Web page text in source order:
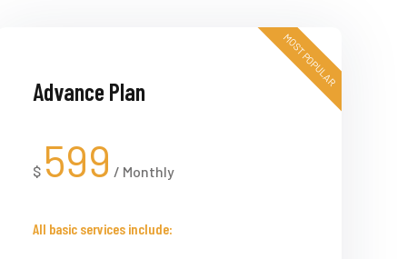
Advance Plan
$ 599 / Monthly
All basic services include:
MOST POPULAR